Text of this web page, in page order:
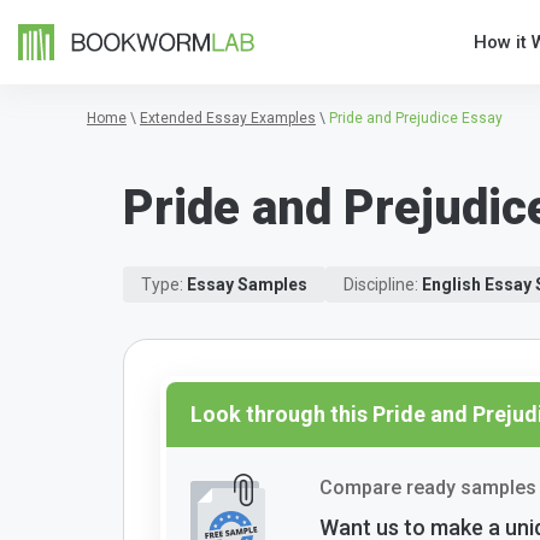
How it
Home \ Extended Essay Examples \ Pride and Prejudice Essay
Pride and
Type: Essay Samples Discipline: English Essay
Look through this Pride and
Compare ready
Want us to make a